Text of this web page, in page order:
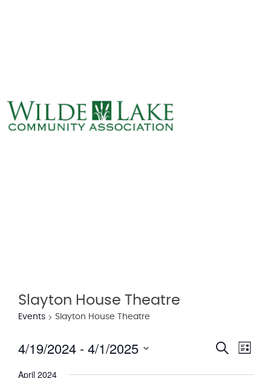
Slayton House Theatre
Events Slayton House Theatre
Events
Search
List
4/19/2024 - 4/1/2025
April 2024